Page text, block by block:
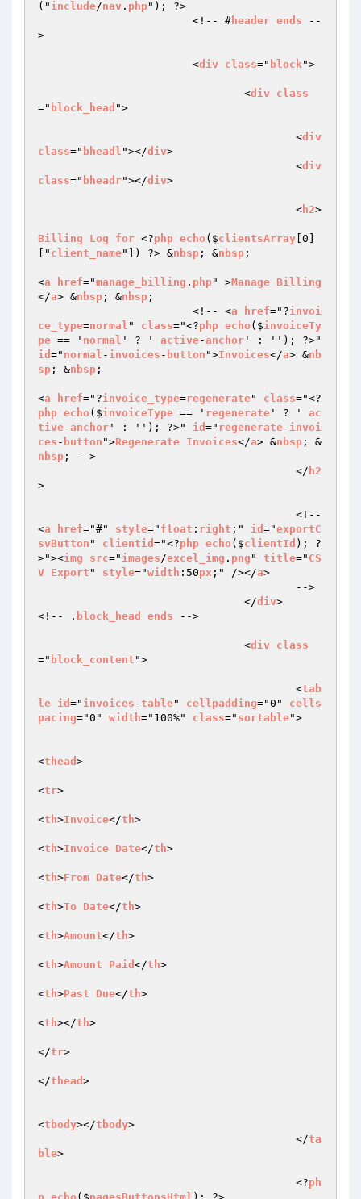
(" include/nav . php"); ?>
			<!-- #
header ends --
>
			<
div class=" block">
				<
div
class
=" block_head ">
					<
div
class=" bheadl "></div>
					<
div
class=" bheadr"></div>
					<
h2>
Billing Log for <?php echo ($clientsArray [0]
[" client_name"]) ?> &nbsp ; &nbsp ;
<a href="manage_billing . php" >Manage Billing
</a> &nbsp ; &nbsp ;
                        <!-- <
a href="?invoi
ce_type=normal " class="<?php echo ($invoiceTy
pe == ' normal ' ? ' active-anchor
id =" normal - invoices - button ">Invoices</a> &nb
sp ; &nbsp ;
<a href="?invoice_type=regenerate" class="<?
php echo ($invoiceType == ' regenerate ' ? ' ac
tive-anchor ' : ''); ?>" id =" regenerate- invoi
ces - button ">Regenerate Invoices</a> &nbsp ; &
nbsp ; -->
					</
h2
>
<a href="#" style=" float : right ;" id ="exportC
svButton " clientid ="<?php echo ($clientId ); ?
>"><img src=" images/excel_img . png " title=" CS
V Export " style="width :50px ;" /></a>
				</
div>
<!-- . block_head ends -->
				<
div
class
=" block_content ">
					<
tab
le id =" invoices -table" cellpadding="0" cells
pacing="0" width="100%" class=" sortable">
<thead >
<tr>
<th>Invoice</th>
<th>Invoice Date</th>
<th>From Date</th>
<th>To Date</th>
<th>Amount</th>
<th>Amount Paid </th>
<th>Past Due</th>
<th></th>
</tr>
</thead >
<tbody></tbody>
					</
ta
ble>
					<?
ph